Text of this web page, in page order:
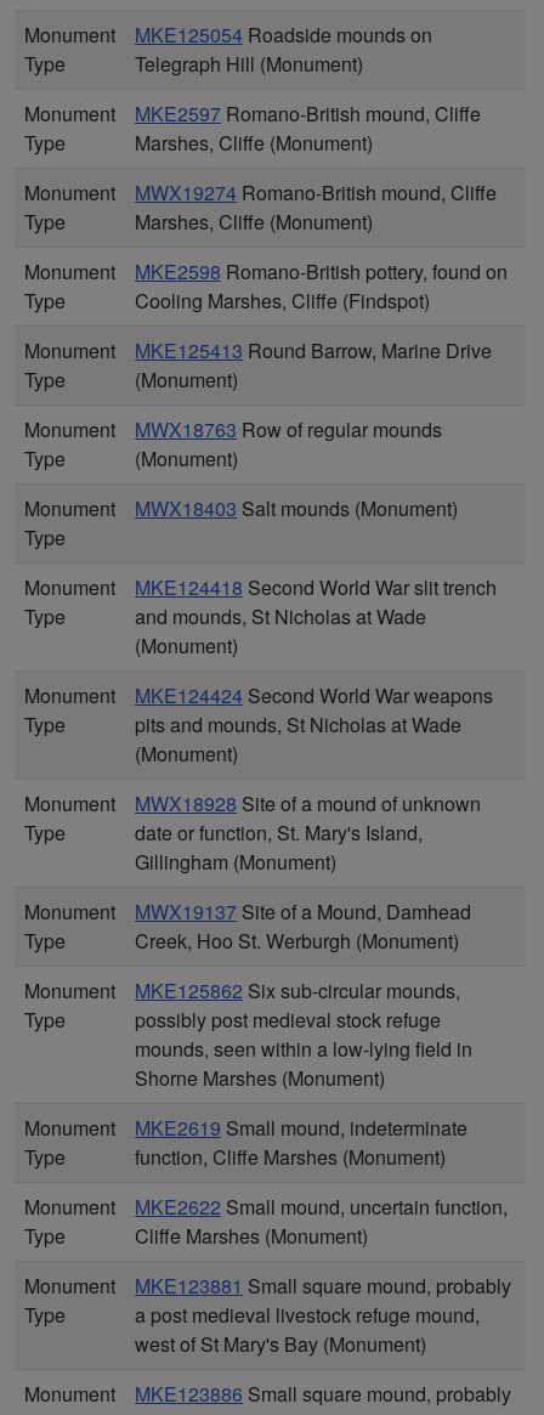
Monument
Type
MKE125054 Roadside mounds on
Telegraph Hill (Monument)
Monument
Type
MKE2597 Romano-British mound, Cliffe
Marshes, Cliffe (Monument)
Monument
Type
MWX19274 Romano-British mound, Cliffe
Marshes, Cliffe (Monument)
Monument
Type
MKE2598 Romano-British pottery, found on
Cooling Marshes, Cliffe (Findspot)
Monument
Type
MKE125413 Round Barrow, Marine Drive
(Monument)
Monument
Type
MWX18763 Row of regular mounds
(Monument)
Monument
Type
MWX18403 Salt mounds (Monument)
Monument
Type
MKE124418 Second World War slit trench
and mounds, St Nicholas at Wade
(Monument)
Monument
Type
MKE124424 Second World War weapons
pits and mounds, St Nicholas at Wade
(Monument)
Monument
Type
MWX18928 Site of a mound of unknown
date or function, St. Mary's Island,
Gillingham (Monument)
Monument
Type
MWX19137 Site of a Mound, Damhead
Creek, Hoo St. Werburgh (Monument)
Monument
Type
MKE125862 Six sub-circular mounds,
possibly post medieval stock refuge
mounds, seen within a low-lying field in
Shorne Marshes (Monument)
Monument
Type
MKE2619 Small mound, indeterminate
function, Cliffe Marshes (Monument)
Monument
Type
MKE2622 Small mound, uncertain function,
Cliffe Marshes (Monument)
Monument
Type
MKE123881 Small square mound, probably
a post medieval livestock refuge mound,
west of St Mary's Bay (Monument)
Monument
MKE123886 Small square mound, probably